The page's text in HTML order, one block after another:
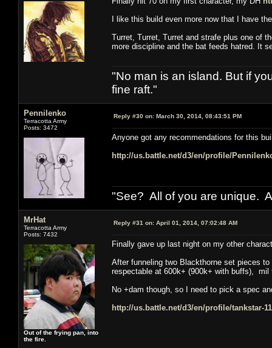
I like this build even more now that I have
Turret, Turret, Turret and strafe plus one of
more discipline and the bat feeds hatred. It
"No man is an island. But if
fine raft."
Pennilenko
Terracotta Army
Posts: 3472
Reply #30 on: March 30, 2014, 08:43:51 PM
Anyone got any recommendations for this
http://us.battle.net/d3/en/profile/
"See? All of you are unique.
MrHat
Terracotta Army
Posts: 7432
Out of the frying pan, into
the fire.
Reply #31 on: April 01, 2014, 07:02:48 AM
Finally gave up last night on my other
After funneling two Blackthorne set pieces
respectable at 600k+ (900k+ with buffs),
No +dam though, so I need to pick a spec
http://us.battle.net/d3/en/profile/tankstar-